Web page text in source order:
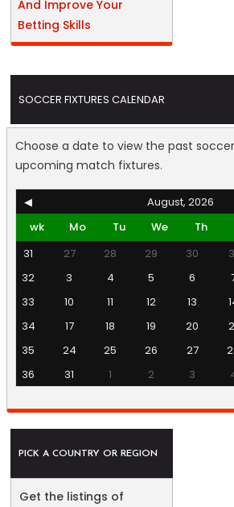
And Improve Your
Betting Skills
SOCCER FIXTURES CALENDAR
Choose a date to view the past
upcoming match fixtures.
◀ August, 2026
wk
Mo Tu We Th
31
27 28 29 30
32
3 4 5 6
33
10 11 12 13
34
17 18 19 20
35
24 25 26 27
36
31 1 2 3
PICK A COUNTRY OR REGION
Get the listings of